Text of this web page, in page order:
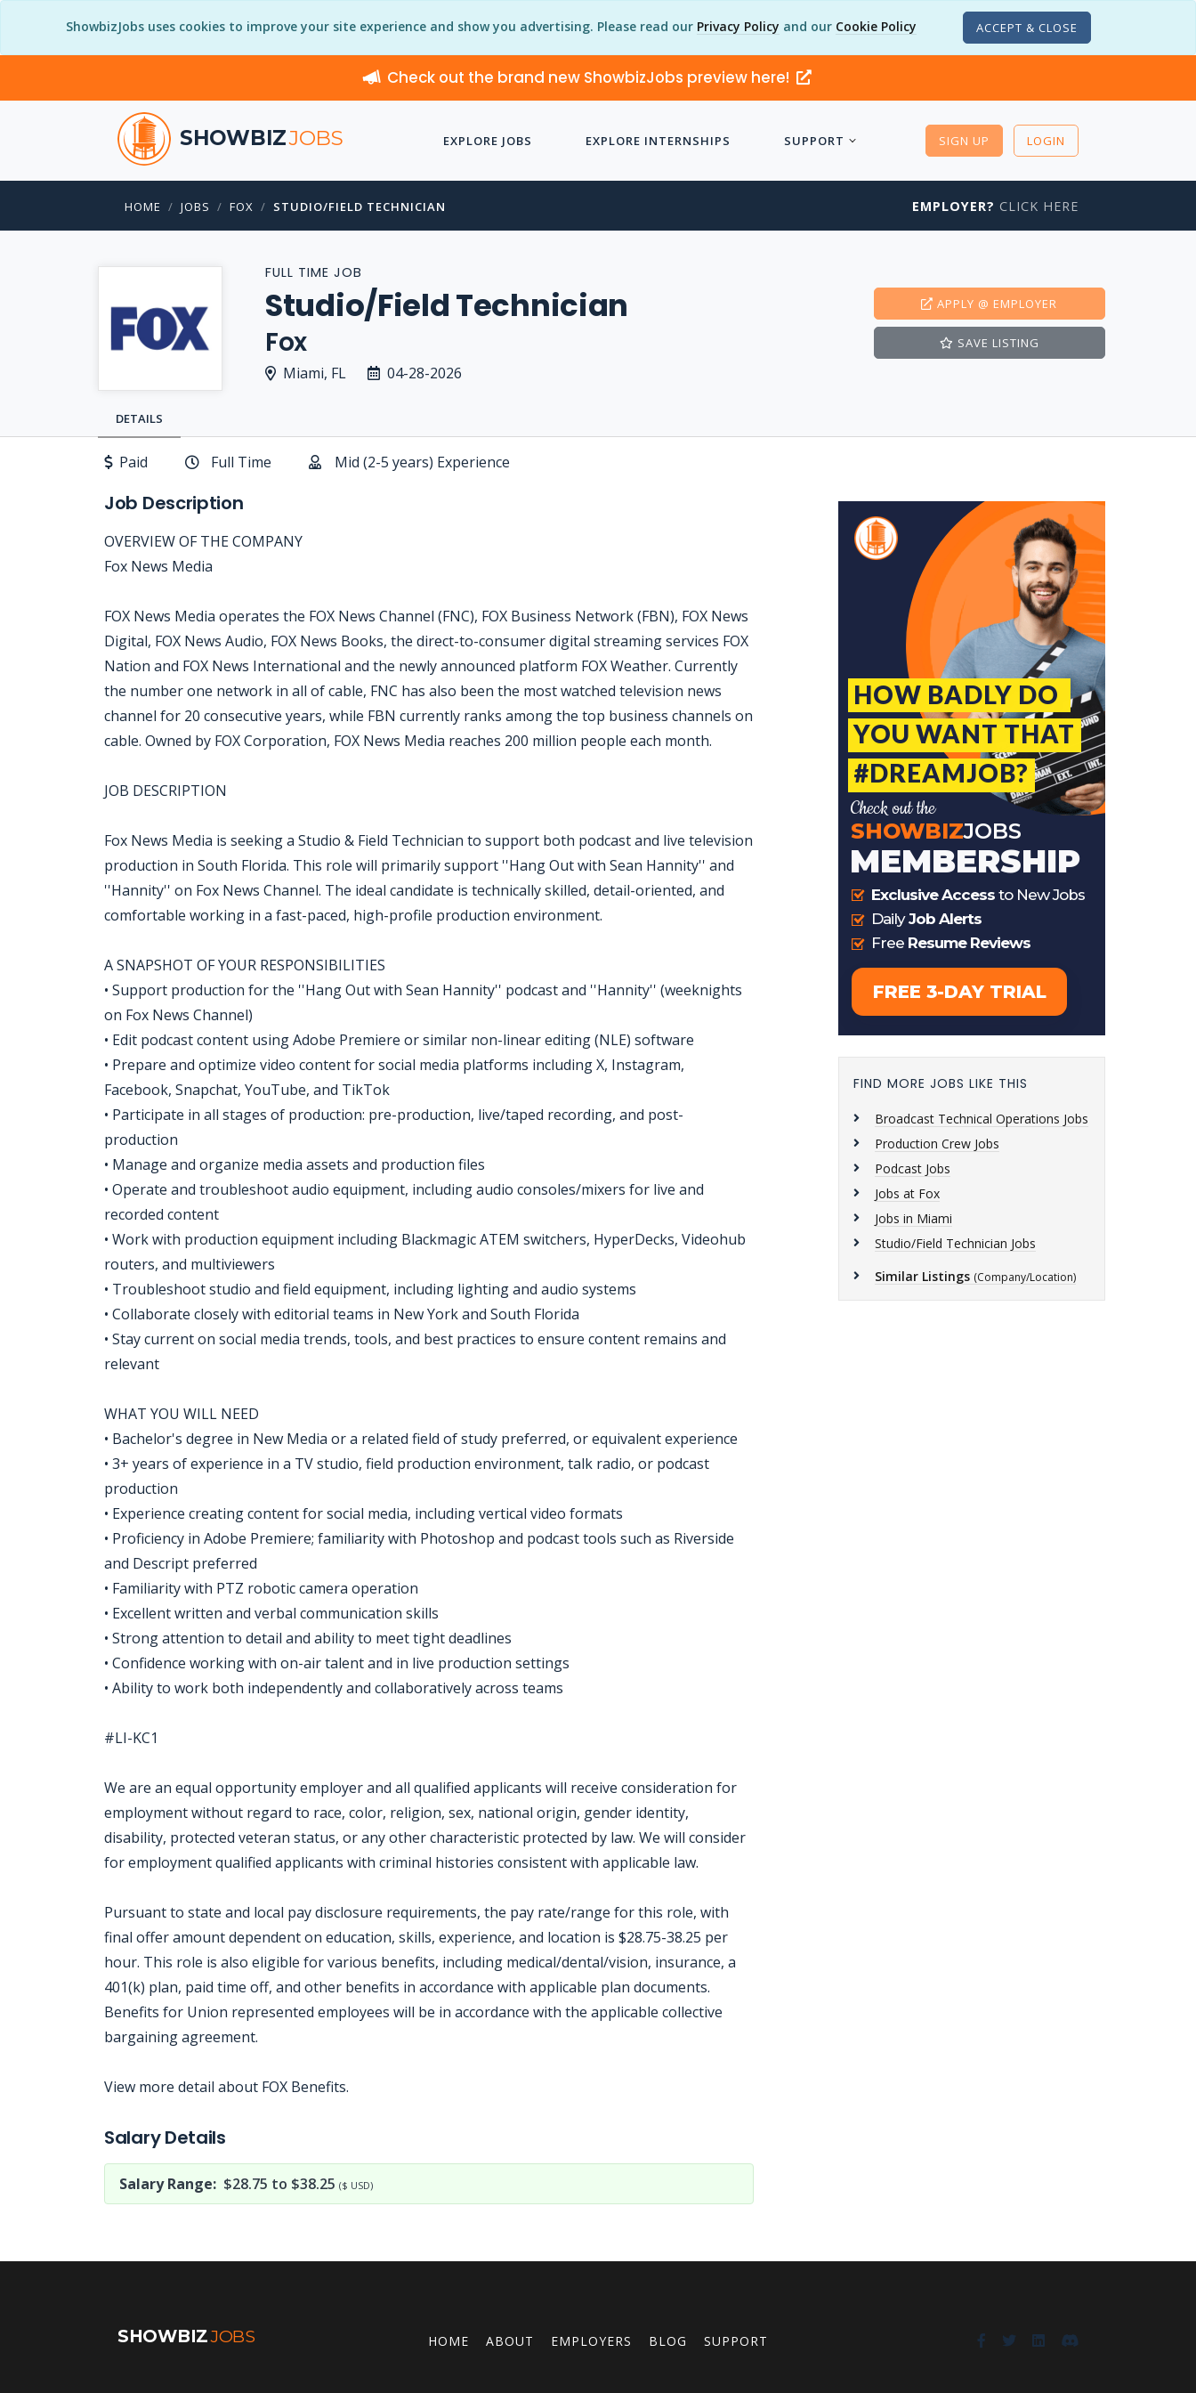
ShowbizJobs uses cookies to improve your site experience and show you advertising. Please read our Privacy Policy and our Cookie Policy ACCEPT & CLOSE
Check out the brand new ShowbizJobs preview here!
SHOWBIZJOBS EXPLORE JOBS EXPLORE INTERNSHIPS SUPPORT SIGN UP LOGIN
HOME JOBS FOX STUDIO/FIELD TECHNICIAN EMPLOYER? CLICK HERE
FULL TIME JOB
Studio/Field Technician
Fox
Miami, FL 04-28-2026
APPLY @ EMPLOYER
SAVE LISTING
DETAILS
Paid Full Time Mid (2-5 years) Experience
Job Description
OVERVIEW OF THE COMPANY
Fox News Media
FOX News Media operates the FOX News Channel (FNC), FOX Business Network (FBN), FOX News
Digital, FOX News Audio, FOX News Books, the direct-to-consumer digital streaming services FOX
Nation and FOX News International and the newly announced platform FOX Weather. Currently
the number one network in all of cable, FNC has also been the most watched television news
channel for 20 consecutive years, while FBN currently ranks among the top business channels on
cable. Owned by FOX Corporation, FOX News Media reaches 200 million people each month.
JOB DESCRIPTION
Fox News Media is seeking a Studio & Field Technician to support both podcast and live television
production in South Florida. This role will primarily support ''Hang Out with Sean Hannity'' and
''Hannity'' on Fox News Channel. The ideal candidate is technically skilled, detail-oriented, and
comfortable working in a fast-paced, high-profile production environment.
A SNAPSHOT OF YOUR RESPONSIBILITIES
• Support production for the ''Hang Out with Sean Hannity'' podcast and ''Hannity'' (weeknights
on Fox News Channel)
• Edit podcast content using Adobe Premiere or similar non-linear editing (NLE) software
• Prepare and optimize video content for social media platforms including X, Instagram,
Facebook, Snapchat, YouTube, and TikTok
• Participate in all stages of production: pre-production, live/taped recording, and post-
production
• Manage and organize media assets and production files
• Operate and troubleshoot audio equipment, including audio consoles/mixers for live and
recorded content
• Work with production equipment including Blackmagic ATEM switchers, HyperDecks, Videohub
routers, and multiviewers
• Troubleshoot studio and field equipment, including lighting and audio systems
• Collaborate closely with editorial teams in New York and South Florida
• Stay current on social media trends, tools, and best practices to ensure content remains and
relevant
WHAT YOU WILL NEED
• Bachelor's degree in New Media or a related field of study preferred, or equivalent experience
• 3+ years of experience in a TV studio, field production environment, talk radio, or podcast
production
• Experience creating content for social media, including vertical video formats
• Proficiency in Adobe Premiere; familiarity with Photoshop and podcast tools such as Riverside
and Descript preferred
• Familiarity with PTZ robotic camera operation
• Excellent written and verbal communication skills
• Strong attention to detail and ability to meet tight deadlines
• Confidence working with on-air talent and in live production settings
• Ability to work both independently and collaboratively across teams
#LI-KC1
We are an equal opportunity employer and all qualified applicants will receive consideration for
employment without regard to race, color, religion, sex, national origin, gender identity,
disability, protected veteran status, or any other characteristic protected by law. We will consider
for employment qualified applicants with criminal histories consistent with applicable law.
Pursuant to state and local pay disclosure requirements, the pay rate/range for this role, with
final offer amount dependent on education, skills, experience, and location is $28.75-38.25 per
hour. This role is also eligible for various benefits, including medical/dental/vision, insurance, a
401(k) plan, paid time off, and other benefits in accordance with applicable plan documents.
Benefits for Union represented employees will be in accordance with the applicable collective
bargaining agreement.
View more detail about FOX Benefits.
Salary Details
Salary Range: $28.75 to $38.25 ($ USD)
FIND MORE JOBS LIKE THIS
Broadcast Technical Operations Jobs
Production Crew Jobs
Podcast Jobs
Jobs at Fox
Jobs in Miami
Studio/Field Technician Jobs
Similar Listings (Company/Location)
SHOWBIZJOBS HOME ABOUT EMPLOYERS BLOG SUPPORT